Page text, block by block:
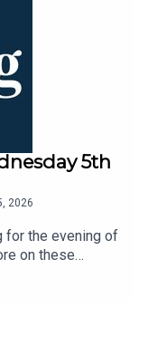
5th
2026
for the evening of
on these
Times Radio
speaker or on